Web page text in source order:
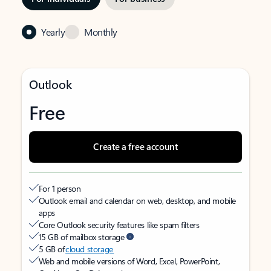
Yearly Monthly
Outlook
Free
Create a free account
For 1 person
Outlook email and calendar on web, desktop, and mobile
apps
Core Outlook security features like spam filters
15 GB of mailbox storage
5 GB ofcloud storage
Web and mobile versions of Word, Excel, PowerPoint,